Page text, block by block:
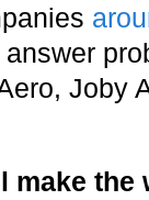
Joby
make the